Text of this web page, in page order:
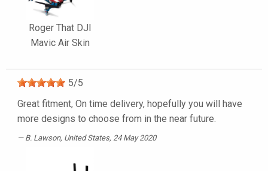
Roger That DJI
Mavic Air Skin
5/5
Great fitment, On time delivery, hopefully you will have
more designs to choose from in the near future.
B. Lawson, United States, 24 May 2020